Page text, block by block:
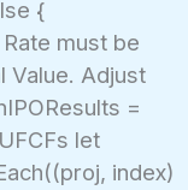
{
must be
Value. Adjust
=
let
index)